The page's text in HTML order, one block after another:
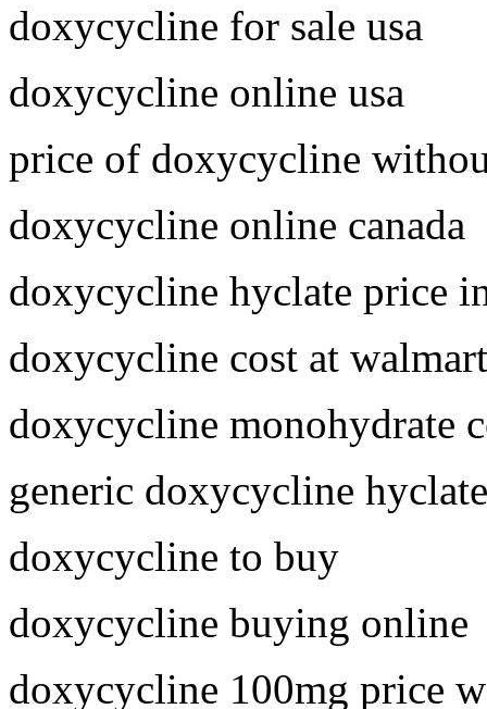
doxycycline for sale usa
doxycycline online usa
price of doxycycline
doxycycline online canada
doxycycline hyclate price
doxycycline cost at walmart
doxycycline monohydrate
generic doxycycline hyclate
doxycycline to buy
doxycycline buying online
doxycycline 100mg price